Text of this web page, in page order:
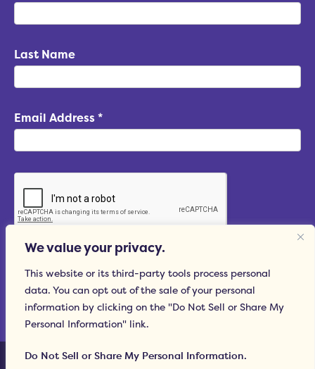
We value your privacy.
This website or its third-party tools process personal
data. You can opt out of the sale of your personal
information by clicking on the "Do Not Sell or Share My
Personal Information" link.
Do Not Sell or Share My Personal Information.
Last Name
Email Address *
© 2015–2026 Hummingbird Marketing Services LLC